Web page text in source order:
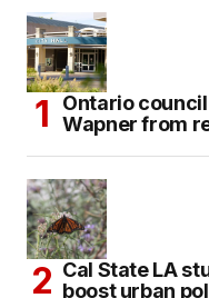
Ontario
Wapner from
Cal State LA
boost urban